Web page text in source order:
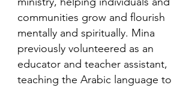
communities grow and flourish
mentally and spiritually. Mina
previously volunteered as an
educator and teacher assistant,
teaching the Arabic language to